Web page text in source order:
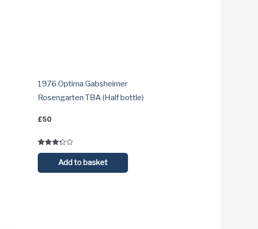
1976 Optima Gabsheimer
Rosengarten TBA (Half bottle)
£50
Rated
out of 5Add to basket